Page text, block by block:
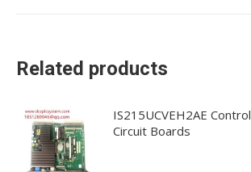
Related products
IS215UCVEH2AE
Circuit Boards